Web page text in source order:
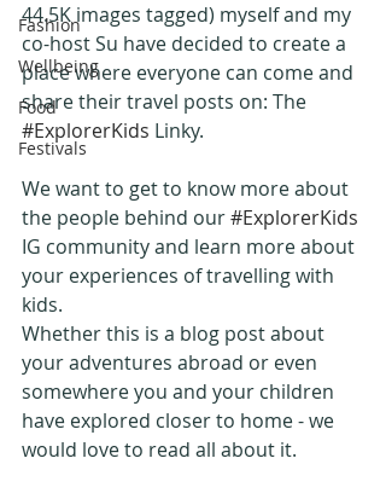
Fashion
Wellbeing
Food
Festivals
44.5K images tagged) myself and my
co-host Su have decided to create a
place where everyone can come and
share their travel posts on: The
#ExplorerKids Linky.
We want to get to know more about
the people behind our #ExplorerKids
IG community and learn more about
your experiences of travelling with
kids.
Whether this is a blog post about
your adventures abroad or even
somewhere you and your children
have explored closer to home - we
would love to read all about it.